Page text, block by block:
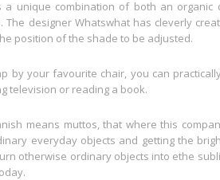
a unique combination of both an
The designer Whatswhat has cleverly
position of the shade to be adjusted.
by your favourite chair, you can
television or reading a book.
means muttos, that where this
everyday objects and getting the
otherwise ordinary objects into ethe